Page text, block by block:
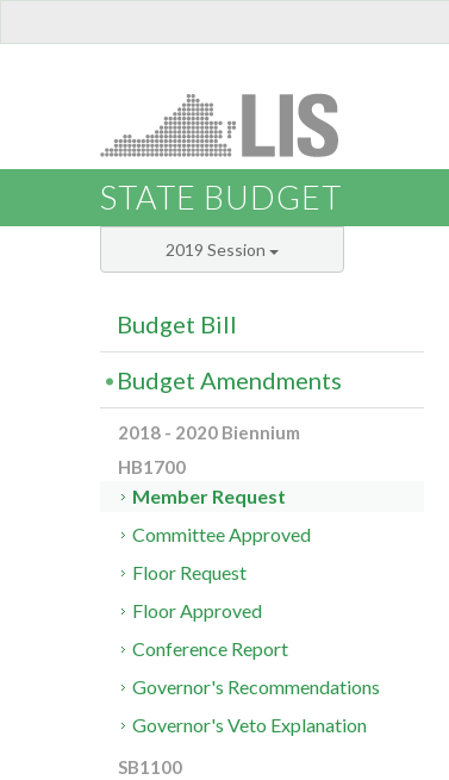
STATE BUDGET
2019 Session
Budget Bill
Budget Amendments
2018 - 2020 Biennium
HB1700
Member Request
Committee Approved
Floor Request
Floor Approved
Conference Report
Governor's Recommendations
Governor's Veto Explanation
SB1100